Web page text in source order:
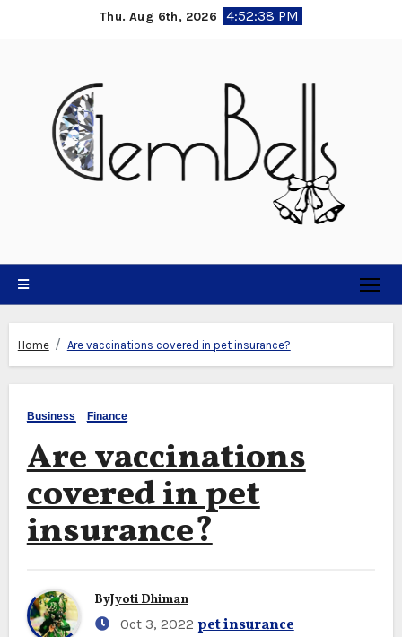
to
Thu. Aug 6th, 2026 4:52:39 PM
Home Are vaccinations covered in pet insurance?
Business Finance
Are vaccinations
covered in pet
insurance?
ByJyoti Dhiman
Oct 3, 2022 pet insurance